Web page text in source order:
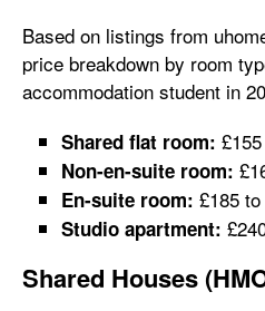
Based on listings from
price breakdown by room
accommodation student in
Shared flat room:
Non-en-suite room:
En-suite room: £185
Studio apartment:
Shared Houses